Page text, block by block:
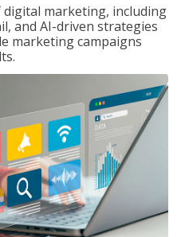
marketing, including
and AI-driven strategies
marketing campaigns